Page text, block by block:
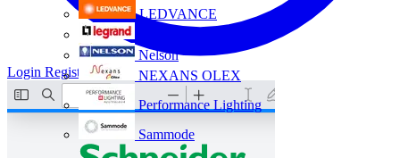
LEDVANCE
Nelson
NEXANS OLEX
Performance Lighting
Sammode
Login Register